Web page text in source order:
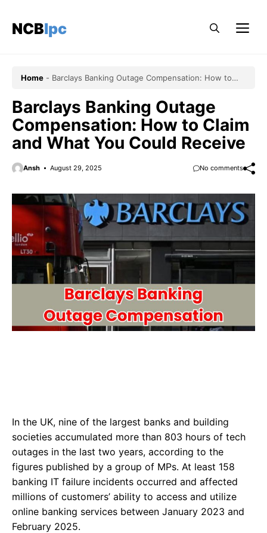
content
NCBlpc
Home - Barclays Banking Outage Compensation: How to
Barclays Banking Outage
Compensation: How to Claim
and What You Could Receive
Ansh August 29, 2025 No comments
In the UK, nine of the largest banks and building
societies accumulated more than 803 hours of tech
outages in the last two years, according to the
figures published by a group of MPs. At least 158
banking IT failure incidents occurred and affected
millions of customers’ ability to access and utilize
online banking services between January 2023 and
February 2025.